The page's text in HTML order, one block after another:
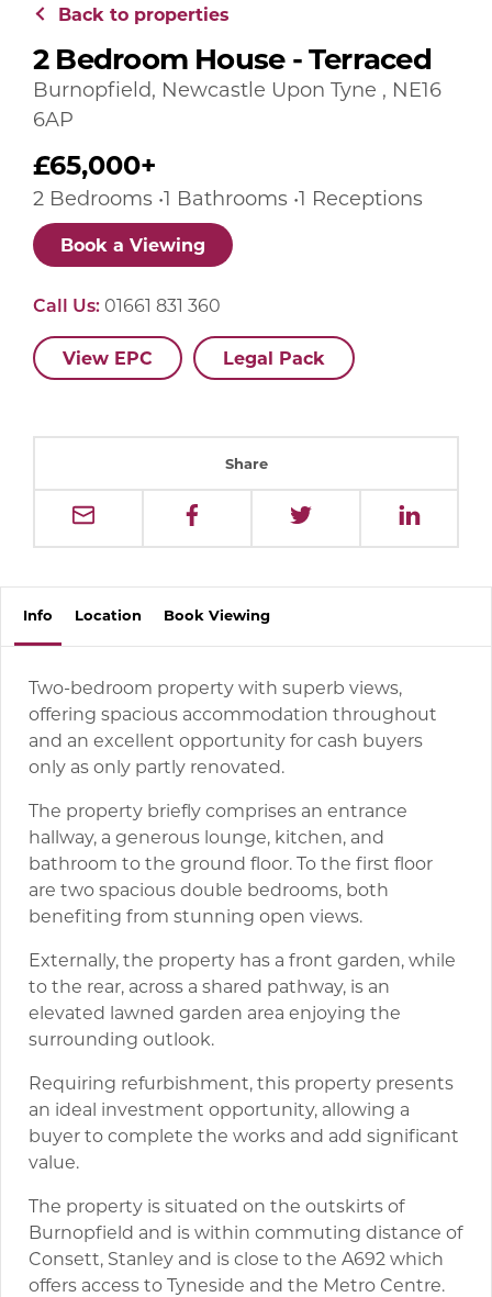
Back to properties
2 Bedroom House - Terraced
Burnopfield, Newcastle Upon Tyne , NE16
6AP
£65,000+
2 Bedrooms •1 Bathrooms •1 Receptions
Book a Viewing
Call Us: 01661 831 360
View EPC Legal Pack
Share
Info Location Book Viewing
Two-bedroom property with superb views,
offering spacious accommodation throughout
and an excellent opportunity for cash buyers
only as only partly renovated.
The property briefly comprises an entrance
hallway, a generous lounge, kitchen, and
bathroom to the ground floor. To the first floor
are two spacious double bedrooms, both
benefiting from stunning open views.
Externally, the property has a front garden, while
to the rear, across a shared pathway, is an
elevated lawned garden area enjoying the
surrounding outlook.
Requiring refurbishment, this property presents
an ideal investment opportunity, allowing a
buyer to complete the works and add significant
value.
The property is situated on the outskirts of
Burnopfield and is within commuting distance of
Consett, Stanley and is close to the A692 which
offers access to Tyneside and the Metro Centre.